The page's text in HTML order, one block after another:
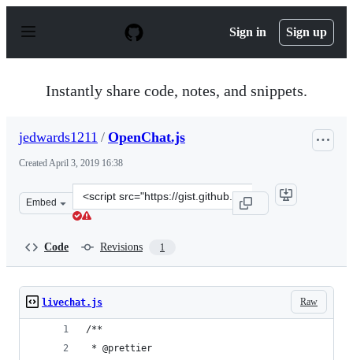
p
Sign in Sign up
Instantly share code, notes, and snippets.
jedwards1211 / OpenChat.js
CreatedApril 3, 2019 16:38
Embed
Clone
this
Code Revisions 1
Raw
livechat.js
/**
* @prettier